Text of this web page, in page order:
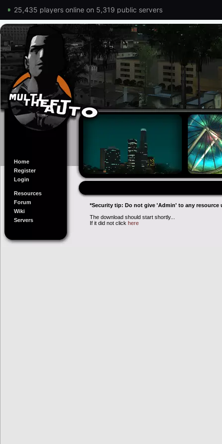
25,435 players online on 5,319 public servers
Home
Register
Login
Resources
Forum
Wiki
Servers
*Security tip: Do not give 'Admin' to any resource
The download should start shortly...
If it did not click here